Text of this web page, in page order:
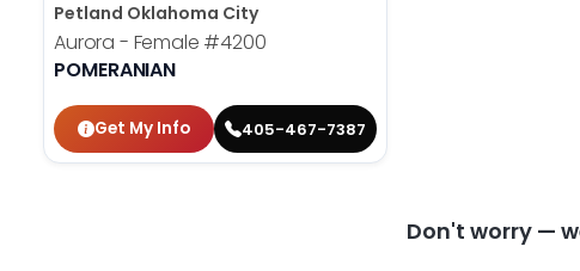
Petland Oklahoma City
Aurora - Female #4200
POMERANIAN
Get My Info 405-467-7387
Don't worry —